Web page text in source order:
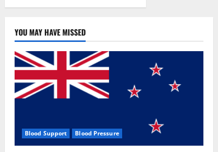
YOU MAY HAVE MISSED
Blood Support Blood Pressure